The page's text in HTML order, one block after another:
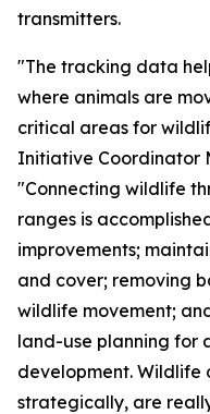
transmitters.
"The tracking data
where animals are
critical areas for
Initiative Coordinator
"Connecting wildlife
ranges is
improvements;
and cover; removing
wildlife movement;
land-use planning for
development. Wildlife
strategically, are